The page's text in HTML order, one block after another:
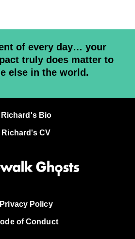
of every day… your
truly does matter to
else in the world.
Richard's Bio
Richard's CV
Privacy Policy
of Conduct